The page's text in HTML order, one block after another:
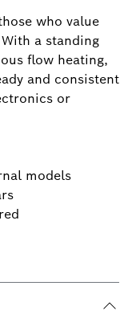
who value
a standing
flow heating,
and consistent
or
models